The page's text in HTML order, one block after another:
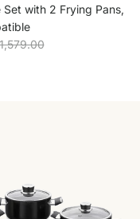
Set with 2 Frying Pans,
price